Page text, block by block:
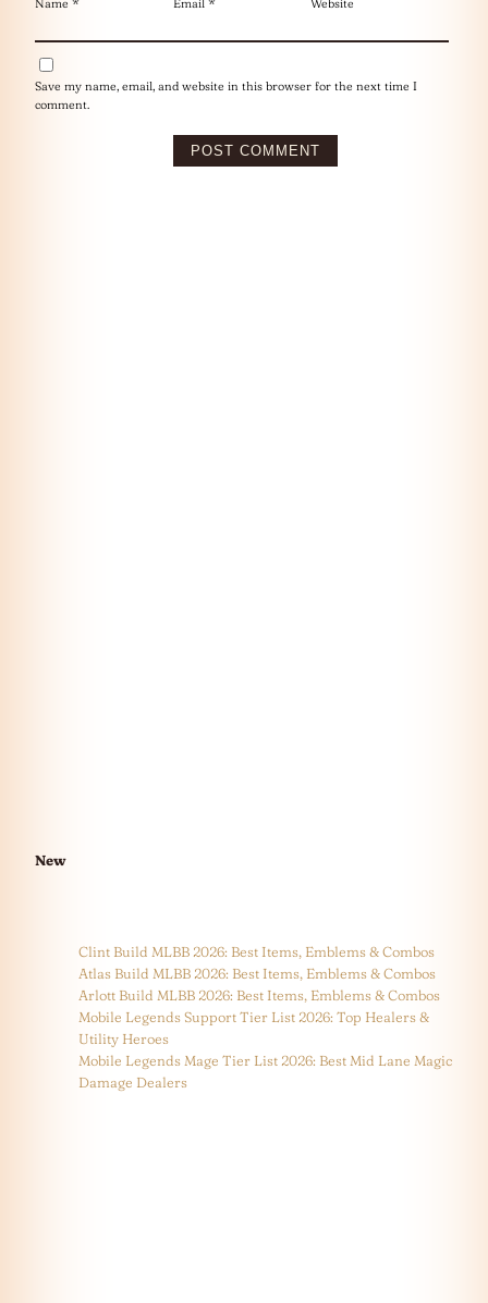
Name * Email * Website
Save my name, email, and website in this browser for the next time I
comment.
New
Clint Build MLBB 2026: Best Items, Emblems & Combos
Atlas Build MLBB 2026: Best Items, Emblems & Combos
Arlott Build MLBB 2026: Best Items, Emblems & Combos
Mobile Legends Support Tier List 2026: Top Healers &
Utility Heroes
Mobile Legends Mage Tier List 2026: Best Mid Lane Magic
Damage Dealers